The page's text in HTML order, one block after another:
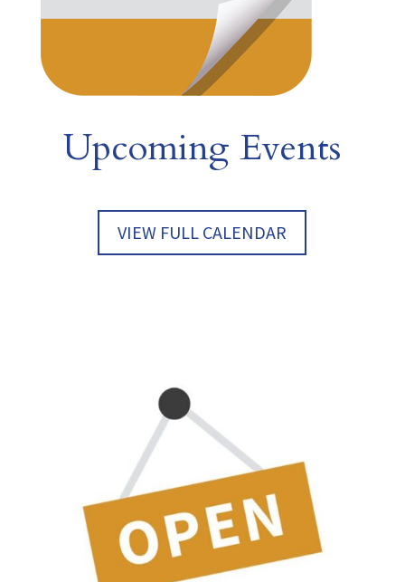
Upcoming Events
VIEW FULL CALENDAR